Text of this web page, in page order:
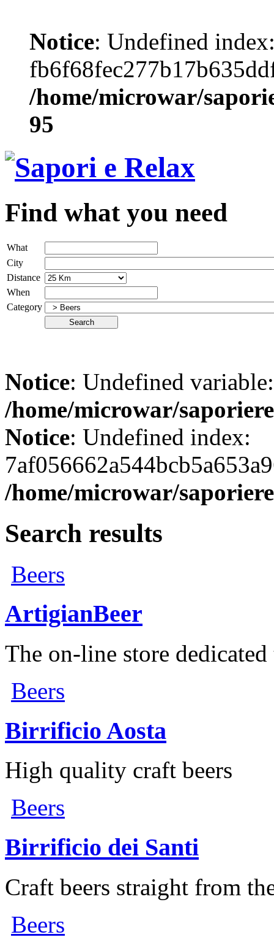
Notice: Undefined
/home/microwar/
95
Find what you need
What
City
Distance
When
Category
Notice: Undefined
/home/microwar/
Notice: Undefined index:
/home/microwar/
Search results
Beers
ArtigianBeer
The on-line store
Beers
Birrificio Aosta
High quality craft beers
Beers
Birrificio dei Santi
Craft beers straight from
Beers